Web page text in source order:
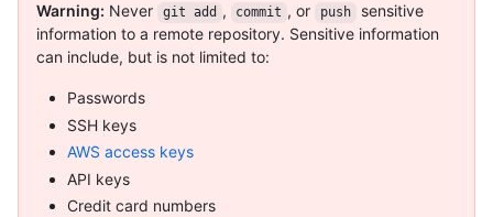
Warning: Never git add , commit , or push
sensitive
information to a remote repository. Sensitive information
can include, but is not limited to:
Passwords
SSH keys
AWS access keys
API keys
Credit card numbers